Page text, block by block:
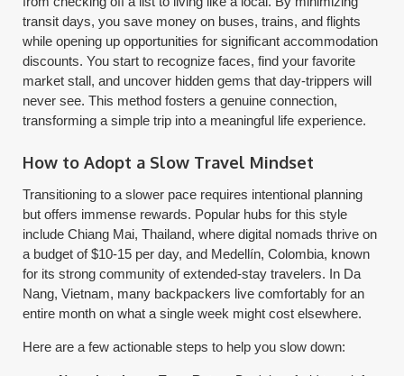
transit days, you save money on buses, trains, and flights
while opening up opportunities for significant accommodation
discounts. You start to recognize faces, find your favorite
market stall, and uncover hidden gems that day-trippers will
never see. This method fosters a genuine connection,
transforming a simple trip into a meaningful life experience.
How to Adopt a Slow Travel Mindset
Transitioning to a slower pace requires intentional planning
but offers immense rewards. Popular hubs for this style
include Chiang Mai, Thailand, where digital nomads thrive on
a budget of $10-15 per day, and Medellín, Colombia, known
for its strong community of extended-stay travelers. In Da
Nang, Vietnam, many backpackers live comfortably for an
entire month on what a single week might cost elsewhere.
Here are a few actionable steps to help you slow down: